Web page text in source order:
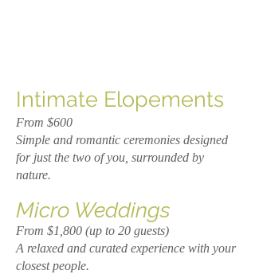
Intimate Elopements
From $600
Simple and romantic ceremonies designed
for just the two of you, surrounded by
nature.
Micro Weddings
From $1,800 (up to 20 guests)
A relaxed and curated experience with your
closest people.